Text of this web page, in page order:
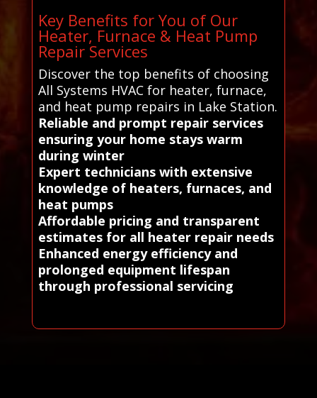
Key Benefits for You of Our
Heater, Furnace & Heat Pump
Repair Services
Discover the top benefits of choosing
All Systems HVAC for heater, furnace,
and heat pump repairs in Lake Station.
Reliable and prompt repair services
ensuring your home stays warm
during winter
Expert technicians with extensive
knowledge of heaters, furnaces, and
heat pumps
Affordable pricing and transparent
estimates for all heater repair needs
Enhanced energy efficiency and
prolonged equipment lifespan
through professional servicing